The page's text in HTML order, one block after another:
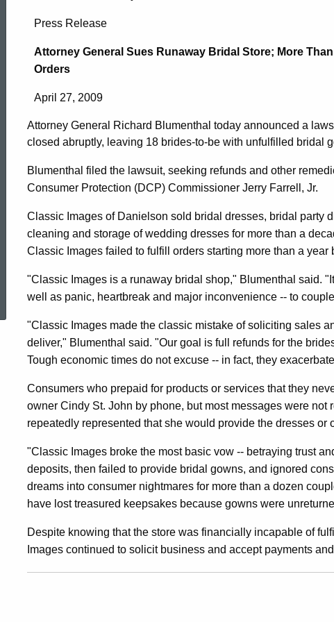
Topic Search
Attorney
General
Sues
Runaway
Bridal
Store;
More
Than
A
Dozen
Brides
With
Unfulfilled
Press Release
Attorney General Sues Runaway Bridal Store; More
Orders
April 27, 2009
Attorney General Richard Blumenthal today announced a
closed abruptly, leaving 18 brides-to-be with unfulfilled bridal
Blumenthal filed the lawsuit, seeking refunds and other
Consumer Protection (DCP) Commissioner Jerry Farrell, Jr.
Classic Images of Danielson sold bridal dresses, bridal party
cleaning and storage of wedding dresses for more than a
Classic Images failed to fulfill orders starting more than a year
"Classic Images is a runaway bridal shop," Blumenthal said.
well as panic, heartbreak and major inconvenience -- to
"Classic Images made the classic mistake of soliciting sales
deliver," Blumenthal said. "Our goal is full refunds for the
Tough economic times do not excuse -- in fact, they
Consumers who prepaid for products or services that they
owner Cindy St. John by phone, but most messages were not
repeatedly represented that she would provide the dresses or
"Classic Images broke the most basic vow -- betraying trust
deposits, then failed to provide bridal gowns, and ignored
dreams into consumer nightmares for more than a dozen
have lost treasured keepsakes because gowns were
Despite knowing that the store was financially incapable of
Images continued to solicit business and accept payments